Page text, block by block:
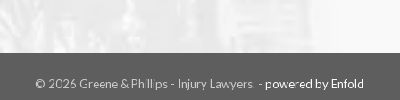
© 2026 Greene & Phillips - Injury Lawyers. -powered by Enfold